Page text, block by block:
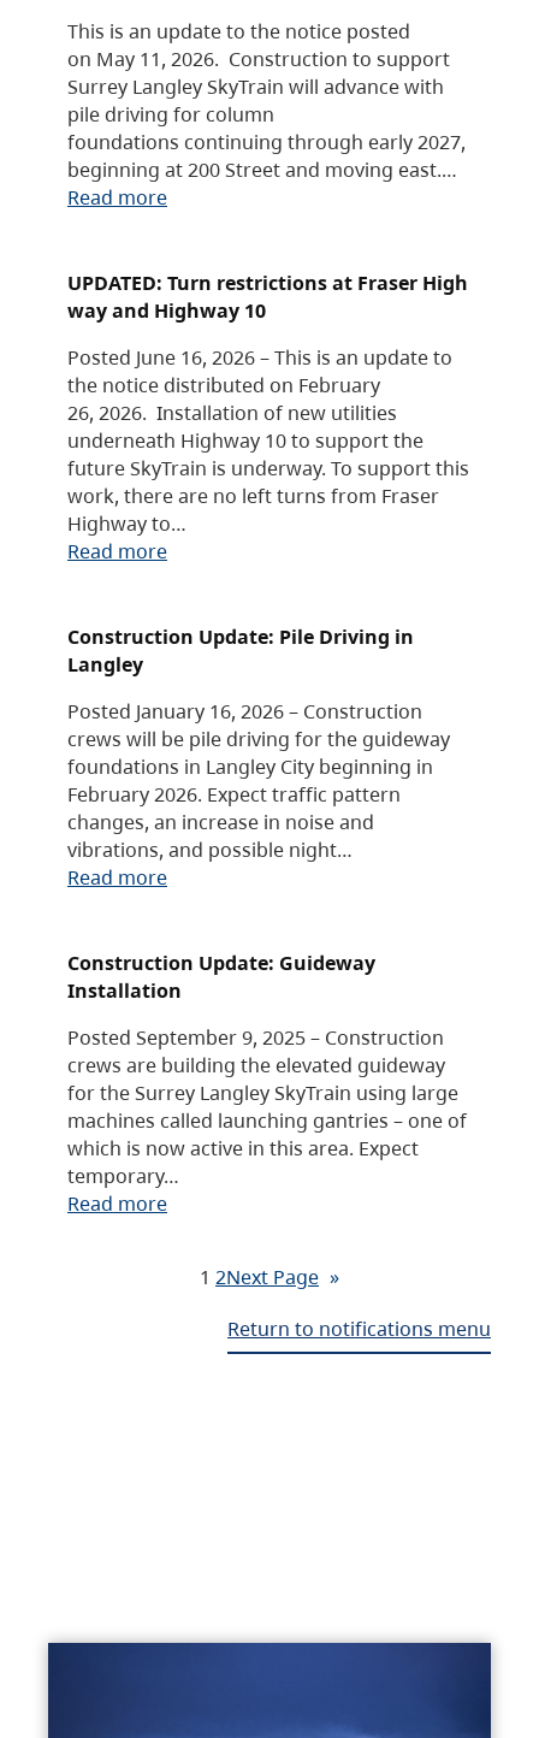
This is an update to the notice posted
on May 11, 2026. Construction to support
Surrey Langley SkyTrain will advance with
pile driving for column
foundations continuing through early 2027,
beginning at 200 Street and moving east.…
Read more
UPDATED: Turn restrictions at Fraser High
way and Highway 10
Posted June 16, 2026 – This is an update to
the notice distributed on February
26, 2026. Installation of new utilities
underneath Highway 10 to support the
future SkyTrain is underway. To support this
work, there are no left turns from Fraser
Highway to…
Read more
Construction Update: Pile Driving in
Langley
Posted January 16, 2026 – Construction
crews will be pile driving for the guideway
foundations in Langley City beginning in
February 2026. Expect traffic pattern
changes, an increase in noise and
vibrations, and possible night…
Read more
Construction Update: Guideway
Installation
Posted September 9, 2025 – Construction
crews are building the elevated guideway
for the Surrey Langley SkyTrain using large
machines called launching gantries – one of
which is now active in this area. Expect
temporary…
Read more
1 2Next Page »
Return to notifications menu